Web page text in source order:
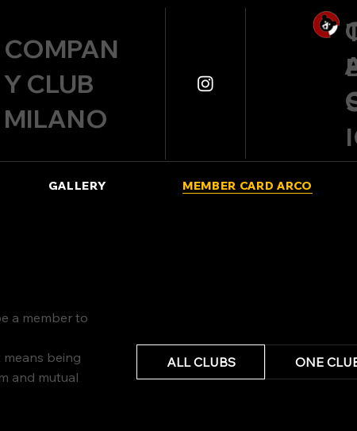
COMPAN
Y CLUB
MILANO
GALLERY MEMBER CARD ARCO
ALL CLUBS ONE
a member to
means being
and mutual